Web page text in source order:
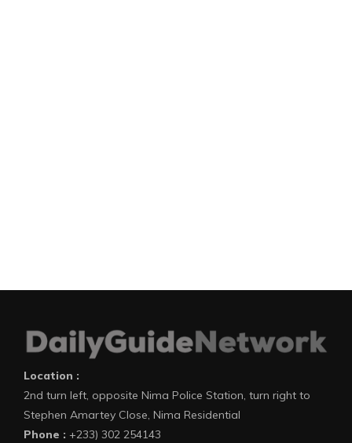
Location :
2nd turn left, opposite Nima Police Station, turn right to
Stephen Amartey Close, Nima Residential
Phone : +233) 302 254143